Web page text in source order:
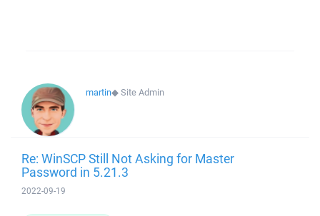
martin◆Site Admin
Re: WinSCP Still Not Asking for Master
Password in 5.21.3
2022-09-19